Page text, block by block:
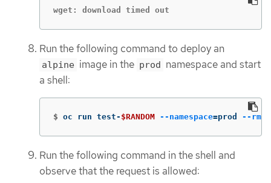
wget: download timed out
Run the following command to deploy an
alpine image in the prod namespace and start
a shell:
$ oc run test- $RANDOM --namespace=prod --rm
Run the following command in the shell and
observe that the request is allowed: